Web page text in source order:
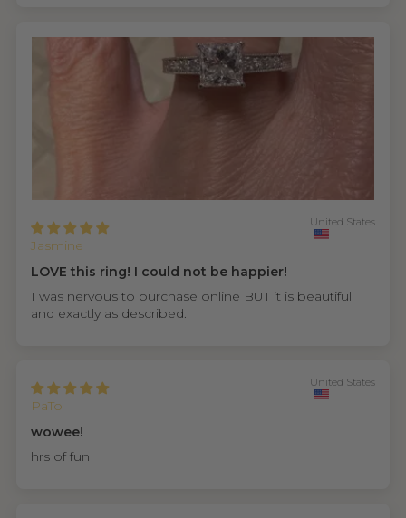
Jasmine
United States
LOVE this ring! I could not be happier!
I was nervous to purchase online BUT it is beautiful
and exactly as described.
PaTo
United States
wowee!
hrs of fun